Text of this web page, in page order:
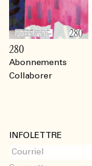
Abonnements
Collaborer
INFOLETTRE
280